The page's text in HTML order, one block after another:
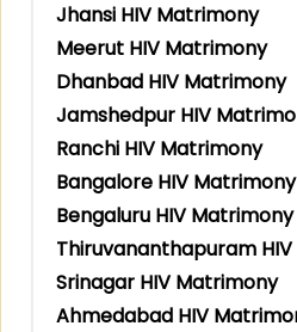
Jhansi HIV Matrimony
Meerut HIV Matrimony
Dhanbad HIV Matrimony
Jamshedpur HIV
Ranchi HIV Matrimony
Bangalore HIV Matrimony
Bengaluru HIV Matrimony
Thiruvananthapuram
Srinagar HIV Matrimony
Ahmedabad HIV